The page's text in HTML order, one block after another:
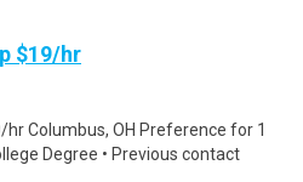
$19/hr
Columbus, OH Preference for 1
Degree • Previous contact